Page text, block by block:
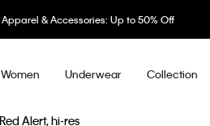
Apparel & Accessories: Up to 50% Off
Women Underwear Collection